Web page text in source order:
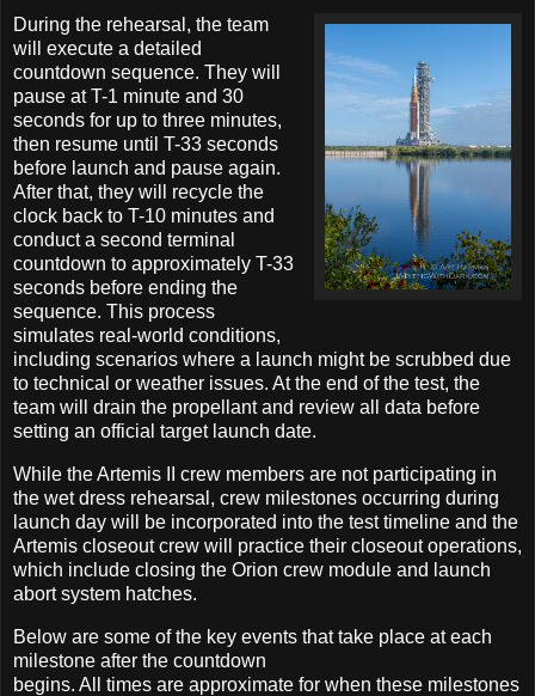
During the rehearsal, the team
will execute a detailed
countdown sequence. They will
pause at T-1 minute and 30
seconds for up to three minutes,
then resume until T-33 seconds
before launch and pause again.
After that, they will recycle the
clock back to T-10 minutes and
conduct a second terminal
countdown to approximately T-33
seconds before ending the
sequence. This process
simulates real-world conditions,
including scenarios where a launch might be scrubbed due
to technical or weather issues. At the end of the test, the
team will drain the propellant and review all data before
setting an official target launch date.
While the Artemis II crew members are not participating in
the wet dress rehearsal, crew milestones occurring during
launch day will be incorporated into the test timeline and the
Artemis closeout crew will practice their closeout operations,
which include closing the Orion crew module and launch
abort system hatches.
Below are some of the key events that take place at each
milestone after the countdown
begins. All times are approximate for when these milestones